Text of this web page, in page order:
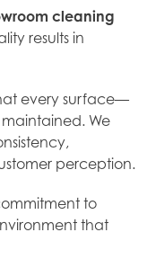
cleaning
results in
every surface—
We
perception.
to
that